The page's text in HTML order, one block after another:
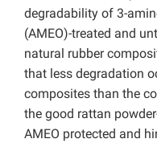
degradability of 3-
(AMEO)-treated and
natural rubber
that less degradation
composites than the
the good rattan
AMEO protected and